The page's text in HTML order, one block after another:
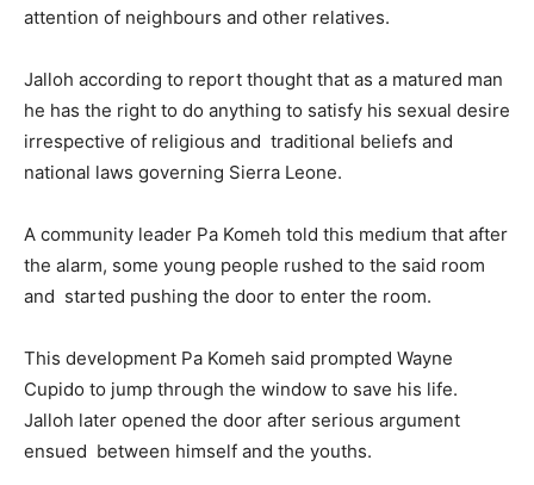
attention of neighbours and other relatives.
Jalloh according to report thought that as a matured man
he has the right to do anything to satisfy his sexual desire
irrespective of religious and traditional beliefs and
national laws governing Sierra Leone.
A community leader Pa Komeh told this medium that after
the alarm, some young people rushed to the said room
and started pushing the door to enter the room.
This development Pa Komeh said prompted Wayne
Cupido to jump through the window to save his life.
Jalloh later opened the door after serious argument
ensued between himself and the youths.